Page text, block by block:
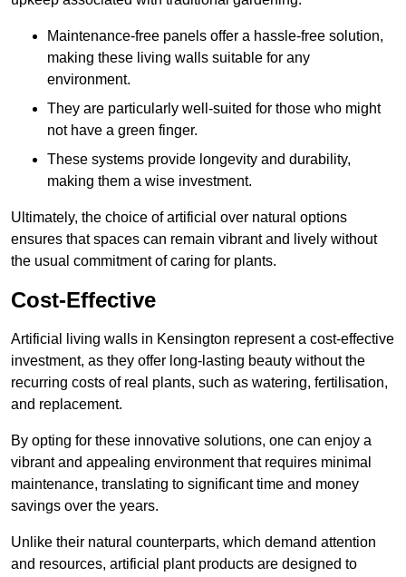
Maintenance-free panels offer a hassle-free solution,
making these living walls suitable for any
environment.
They are particularly well-suited for those who might
not have a green finger.
These systems provide longevity and durability,
making them a wise investment.
Ultimately, the choice of artificial over natural options
ensures that spaces can remain vibrant and lively without
the usual commitment of caring for plants.
Cost-Effective
Artificial living walls in Kensington represent a cost-effective
investment, as they offer long-lasting beauty without the
recurring costs of real plants, such as watering, fertilisation,
and replacement.
By opting for these innovative solutions, one can enjoy a
vibrant and appealing environment that requires minimal
maintenance, translating to significant time and money
savings over the years.
Unlike their natural counterparts, which demand attention
and resources, artificial plant products are designed to